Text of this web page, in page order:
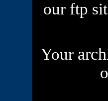
our ftp
Your